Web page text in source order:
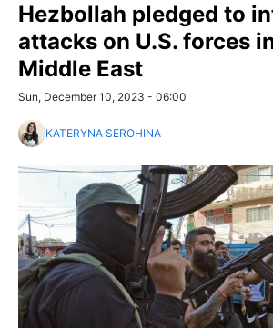
Hezbollah pledged to
attacks on U.S. forces
Middle East
Sun, December 10, 2023 - 06:00
KATERYNA SEROHINA